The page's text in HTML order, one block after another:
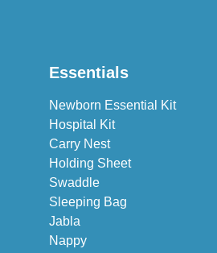
Essentials
Newborn Essential Kit
Hospital Kit
Carry Nest
Holding Sheet
Swaddle
Sleeping Bag
Jabla
Nappy